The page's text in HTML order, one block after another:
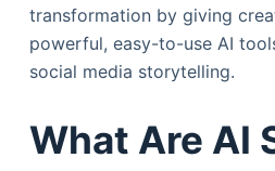
transformation by giving
powerful, easy-to-use AI
social media storytelling.
What Are AI